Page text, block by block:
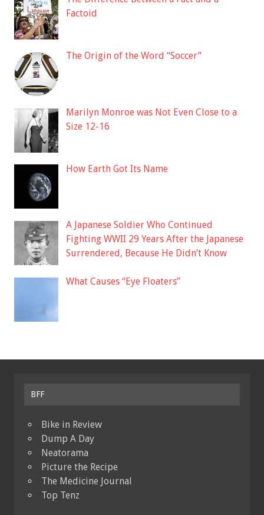
Factoid
The Origin of the Word “Soccer”
Marilyn Monroe was Not Even Close to a
Size 12-16
How Earth Got Its Name
A Japanese Soldier Who Continued
Fighting WWII 29 Years After the Japanese
Surrendered, Because He Didn’t Know
What Causes “Eye Floaters”
BFF
Bike in Review
Dump A Day
Neatorama
Picture the Recipe
The Medicine Journal
Top Tenz